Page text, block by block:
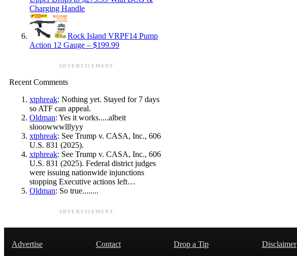
Charging Handle
Rock Island VRPF14 Pump
Action 12 Gauge – $199.99
ADVERTISEMENT
Recent Comments
xtphreak: Nothing yet. Stayed for 7 days
so ATF can appeal.
Oldman: Yes it works.....albeit
slooowwwlllyyy
xtphreak: See Trump v. CASA, Inc., 606
U.S. 831 (2025).
xtphreak: See Trump v. CASA, Inc., 606
U.S. 831 (2025). Federal district judges
were issuing nationwide injunctions
stopping Executive actions left…
Oldman: So true........
ADVERTISEMENT
Advertise Contact Drop a Tip Disclaimer